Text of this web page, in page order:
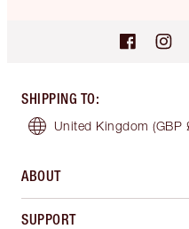
SHIPPING TO:
United Kingdom (GBP
ABOUT
SUPPORT